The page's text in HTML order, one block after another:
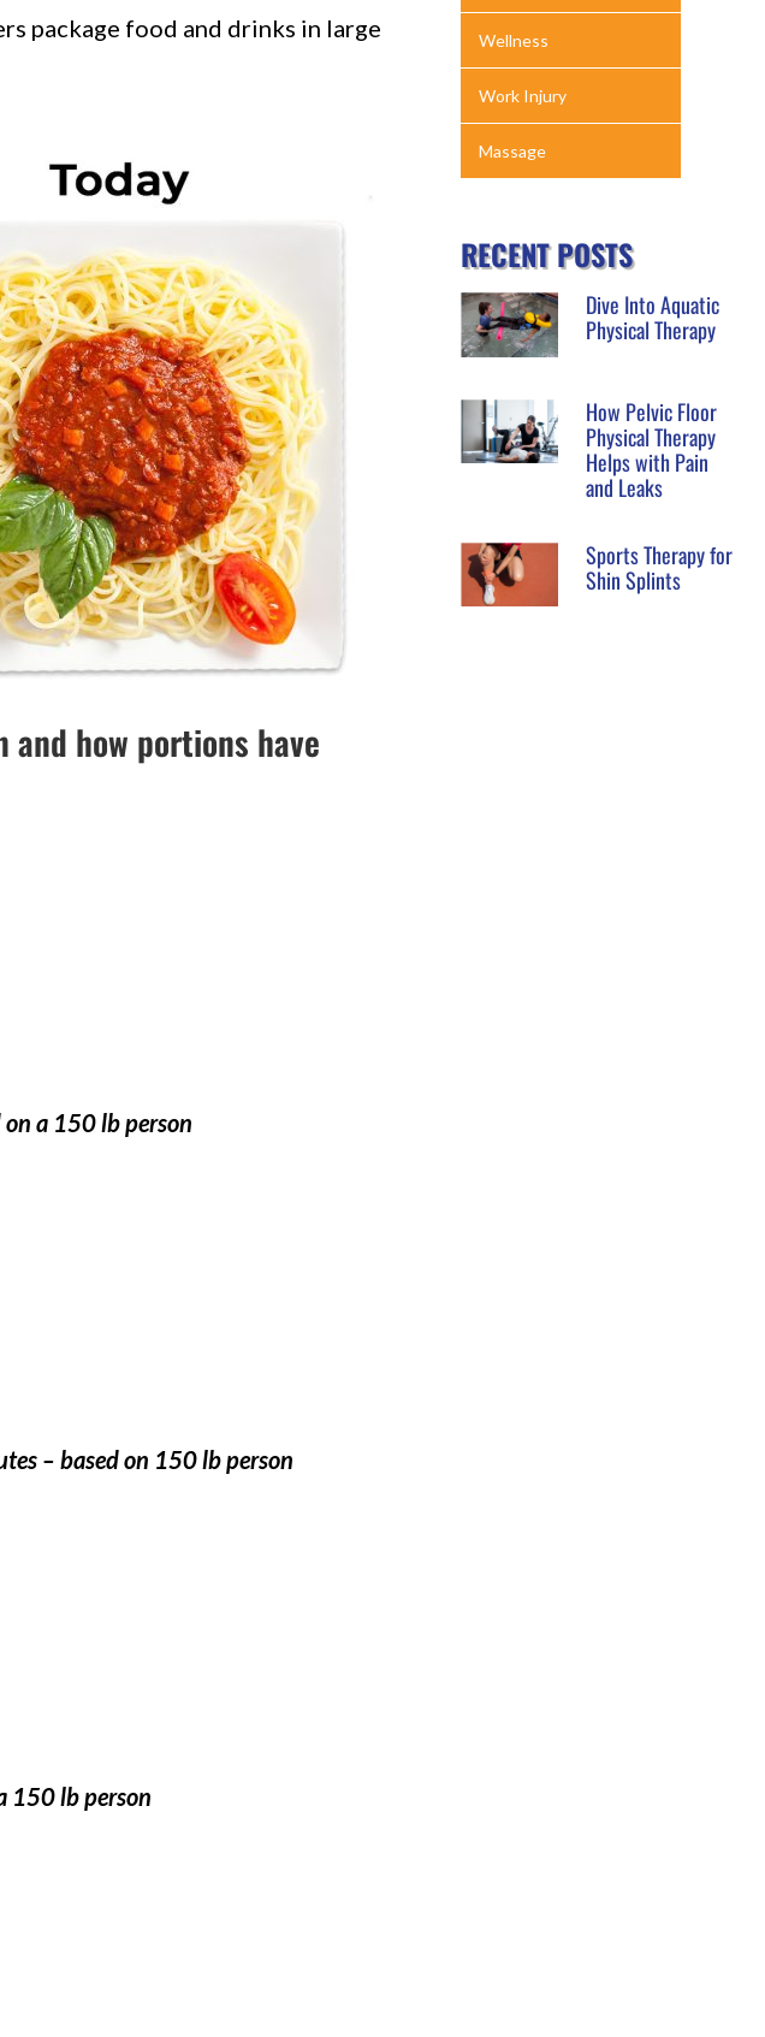
package food and drinks in large
how portions have
a 150 lb person
– based on 150 lb person
150 lb person
Wellness
Work Injury
Massage
RECENT POSTS
Dive Into Aquatic
Physical Therapy
How Pelvic Floor
Physical Therapy
Helps with Pain
and Leaks
Sports Therapy for
Shin Splints